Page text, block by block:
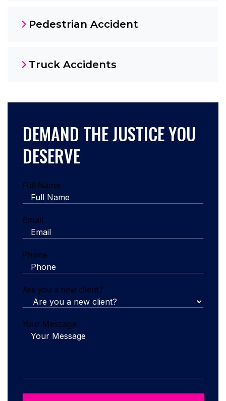
Pedestrian Accident
Truck Accidents
DEMAND THE JUSTICE YOU
DESERVE
Full Name
Email
Phone
Are you a new client?
Your Message